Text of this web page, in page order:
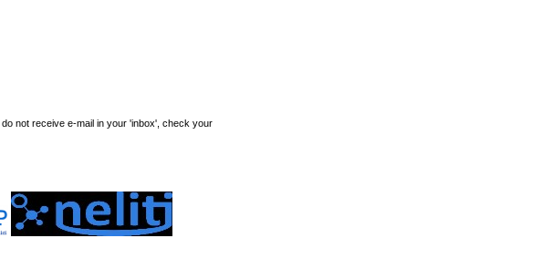
not receive e-mail in your 'inbox', check your